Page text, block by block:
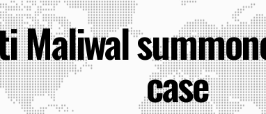
Maliwal
case